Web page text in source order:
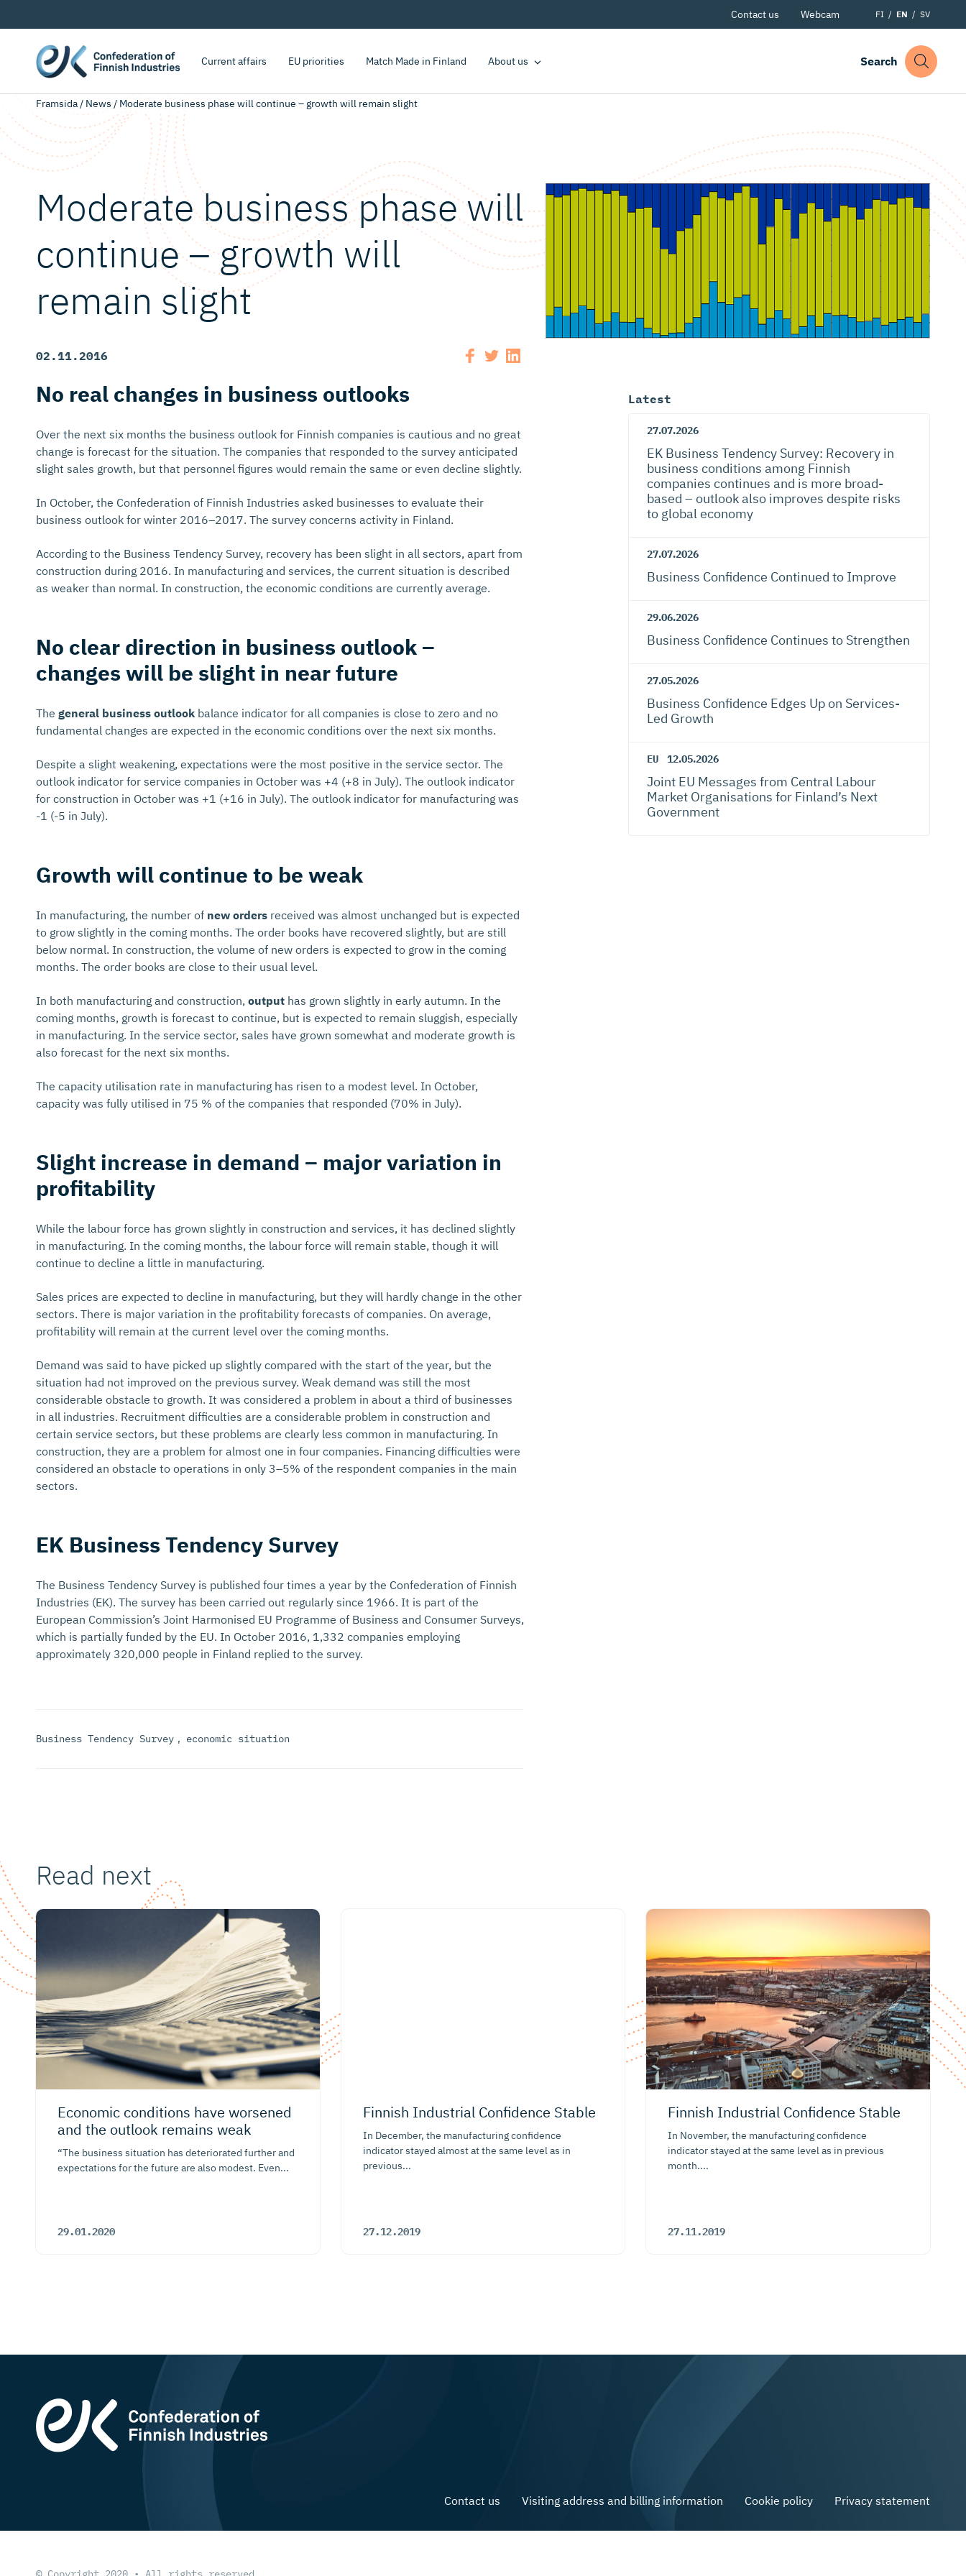
Contact us Webcam FI EN SV
Current affairs EU priorities Match Made in Finland About us Search
Framsida/ News / Moderate business phase will continue – growth will remain slight
Moderate business phase will
continue – growth will
remain slight
02.11.2016
No real changes in business outlooks
Over the next six months the business outlook for Finnish companies is cautious and no great
change is forecast for the situation. The companies that responded to the survey anticipated
slight sales growth, but that personnel figures would remain the same or even decline slightly.
In October, the Confederation of Finnish Industries asked businesses to evaluate their
business outlook for winter 2016–2017. The survey concerns activity in Finland.
According to the Business Tendency Survey, recovery has been slight in all sectors, apart from
construction during 2016. In manufacturing and services, the current situation is described
as weaker than normal. In construction, the economic conditions are currently average.
No clear direction in business outlook –
changes will be slight in near future
The general business outlook balance indicator for all companies is close to zero and no
fundamental changes are expected in the economic conditions over the next six months.
Despite a slight weakening, expectations were the most positive in the service sector. The
outlook indicator for service companies in October was +4 (+8 in July). The outlook indicator
for construction in October was +1 (+16 in July). The outlook indicator for manufacturing was
-1 (-5 in July).
Growth will continue to be weak
In manufacturing, the number of new orders received was almost unchanged but is expected
to grow slightly in the coming months. The order books have recovered slightly, but are still
below normal. In construction, the volume of new orders is expected to grow in the coming
months. The order books are close to their usual level.
In both manufacturing and construction, output has grown slightly in early autumn. In the
coming months, growth is forecast to continue, but is expected to remain sluggish, especially
in manufacturing. In the service sector, sales have grown somewhat and moderate growth is
also forecast for the next six months.
The capacity utilisation rate in manufacturing has risen to a modest level. In October,
capacity was fully utilised in 75 % of the companies that responded (70% in July).
Slight increase in demand – major variation in
profitability
While the labour force has grown slightly in construction and services, it has declined slightly
in manufacturing. In the coming months, the labour force will remain stable, though it will
continue to decline a little in manufacturing.
Sales prices are expected to decline in manufacturing, but they will hardly change in the other
sectors. There is major variation in the profitability forecasts of companies. On average,
profitability will remain at the current level over the coming months.
Demand was said to have picked up slightly compared with the start of the year, but the
situation had not improved on the previous survey. Weak demand was still the most
considerable obstacle to growth. It was considered a problem in about a third of businesses
in all industries. Recruitment difficulties are a considerable problem in construction and
certain service sectors, but these problems are clearly less common in manufacturing. In
construction, they are a problem for almost one in four companies. Financing difficulties were
considered an obstacle to operations in only 3–5% of the respondent companies in the main
sectors.
EK Business Tendency Survey
The Business Tendency Survey is published four times a year by the Confederation of Finnish
Industries (EK). The survey has been carried out regularly since 1966. It is part of the
European Commission’s Joint Harmonised EU Programme of Business and Consumer Surveys,
which is partially funded by the EU. In October 2016, 1,332 companies employing
approximately 320,000 people in Finland replied to the survey.
Business Tendency Survey , economic situation
Latest
27.07.2026
EK Business Tendency Survey: Recovery in
business conditions among Finnish
companies continues and is more broad-
based – outlook also improves despite risks
to global economy
27.07.2026
Business Confidence Continued to Improve
29.06.2026
Business Confidence Continues to Strengthen
27.05.2026
Business Confidence Edges Up on Services-
Led Growth
EU 12.05.2026
Joint EU Messages from Central Labour
Market Organisations for Finland’s Next
Government
Read next
Economic conditions have worsened
and the outlook remains weak
“The business situation has deteriorated further and
expectations for the future are also modest. Even...
29.01.2020
Finnish Industrial Confidence Stable
In December, the manufacturing confidence
indicator stayed almost at the same level as in
previous...
27.12.2019
Finnish Industrial Confidence Stable
In November, the manufacturing confidence
indicator stayed at the same level as in previous
month....
27.11.2019
Contact us Visiting address and billing information Cookie policy Privacy statement